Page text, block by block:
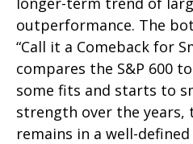
outperformance. The
“Call it a Comeback for
compares the S&P 600
some fits and starts to
strength over the years,
remains in a well-